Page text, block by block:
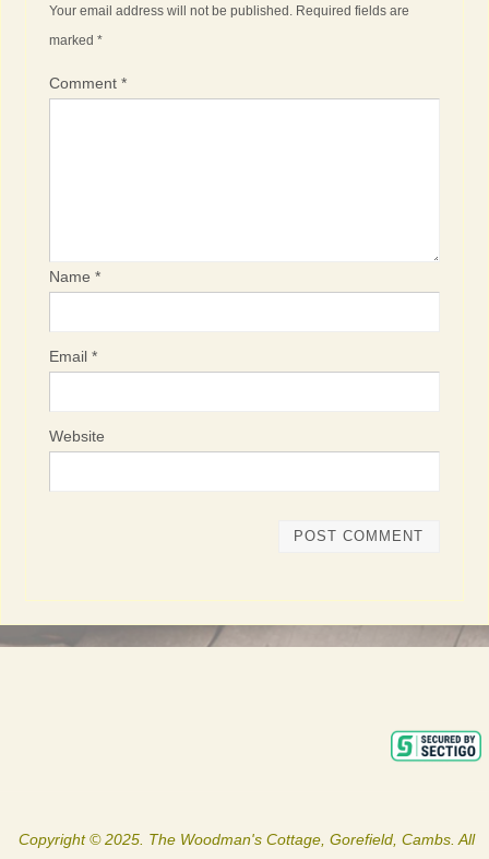
Your email address will not be published. Required fields are
marked*
Comment*
Name*
Email*
Website
Copyright © 2025. The Woodman's Cottage, Gorefield, Cambs. All